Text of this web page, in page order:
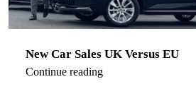
New Car Sales UK Versus EU
Continue reading